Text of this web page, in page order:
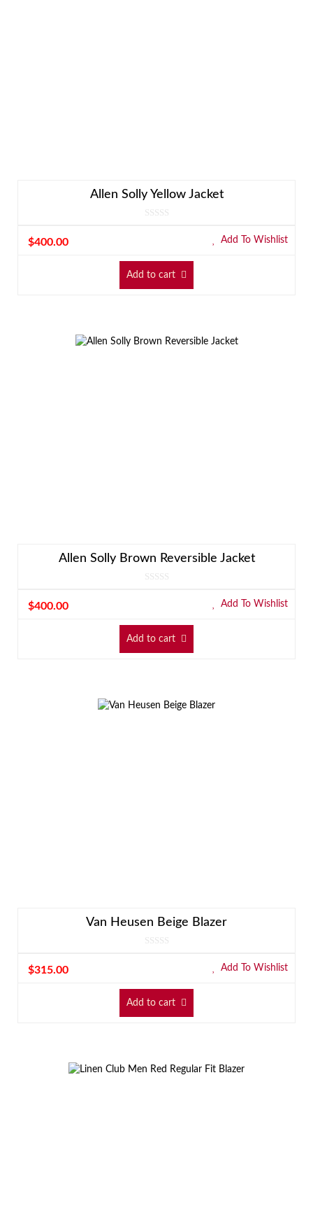
Allen Solly Yellow Jacket
$400.00 Add To Wishlist
Add to cart
Allen Solly Brown Reversible Jacket
$400.00 Add To Wishlist
Add to cart
Van Heusen Beige Blazer
$315.00 Add To Wishlist
Add to cart